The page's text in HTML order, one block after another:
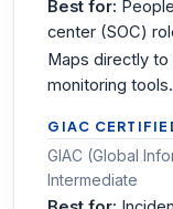
Best for:
center (SOC)
Maps directly to
monitoring tools.
GIAC
GIAC (Global
Intermediate